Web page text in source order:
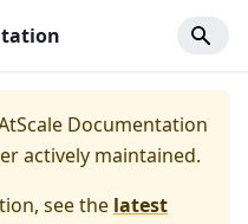
Documentation
actively maintained.
see the latest